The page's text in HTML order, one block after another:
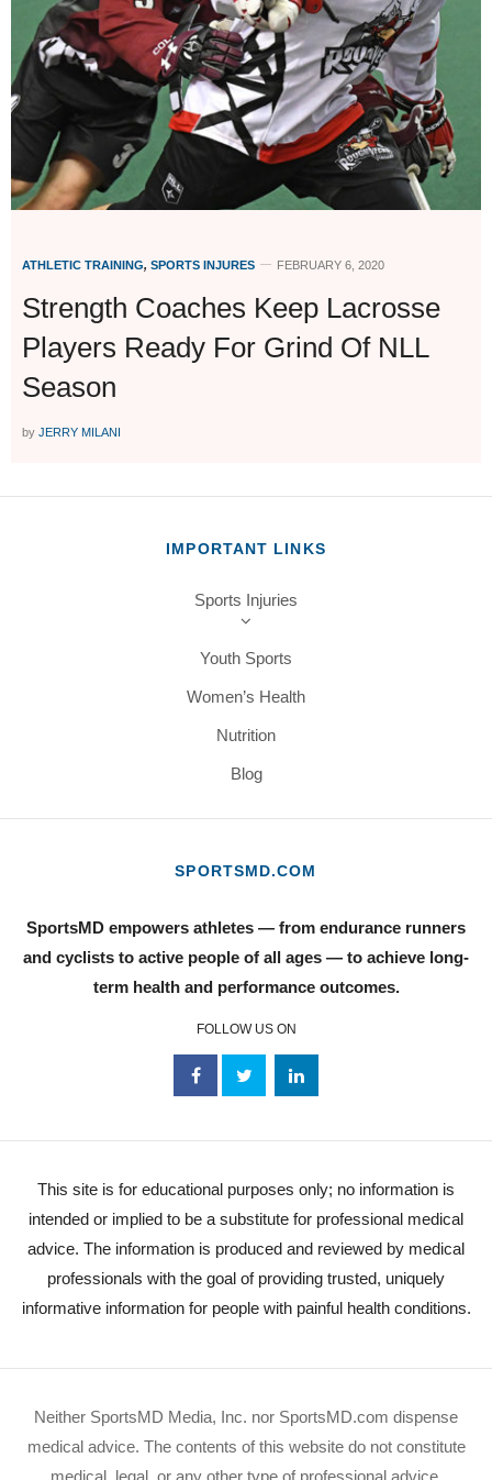
ATHLETIC TRAINING, SPORTS INJURES FEBRUARY 6, 2020
Strength Coaches Keep Lacrosse
Players Ready For Grind Of NLL
Season
by JERRY MILANI
IMPORTANT LINKS
Sports Injuries
Youth Sports
Women’s Health
Nutrition
Blog
SPORTSMD.COM
SportsMD empowers athletes — from endurance runners
and cyclists to active people of all ages — to achieve long-
term health and performance outcomes.
FOLLOW US ON
This site is for educational purposes only; no information is
intended or implied to be a substitute for professional medical
advice. The information is produced and reviewed by medical
professionals with the goal of providing trusted, uniquely
informative information for people with painful health conditions.
Neither SportsMD Media, Inc. nor SportsMD.com dispense
medical advice. The contents of this website do not constitute
medical, legal, or any other type of professional advice.